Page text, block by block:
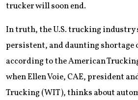
trucker will soon end.
In truth, the U.S. trucking industry
persistent, and daunting
according to the American
when Ellen Voie, CAE, president
Trucking (WIT), thinks about